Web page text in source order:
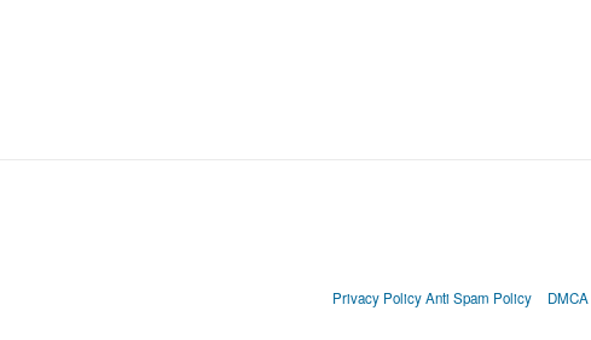
Privacy Policy Anti Spam Policy